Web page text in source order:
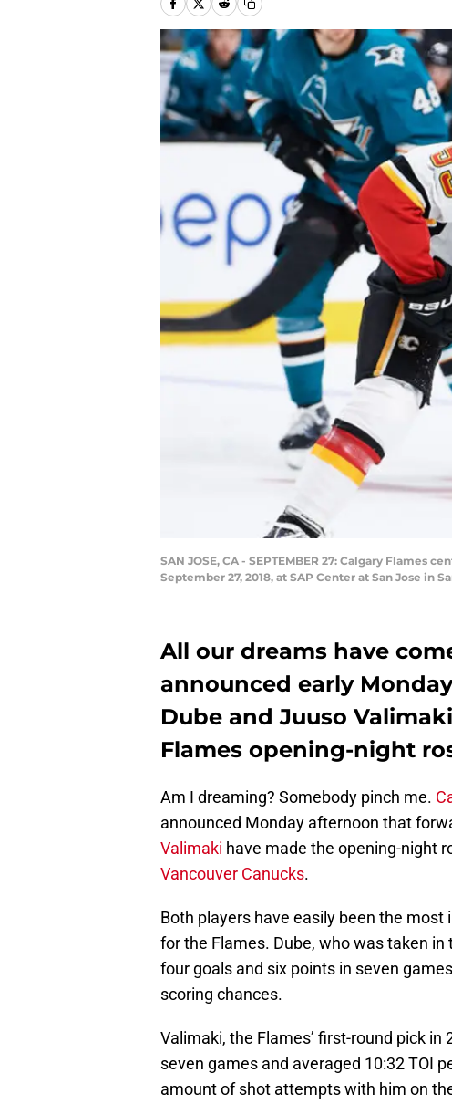
SAN JOSE, CA - SEPTEMBER 27: Calgary Flames
September 27, 2018, at SAP Center at San Jose in
All our dreams have
announced early
Dube and Juuso
Flames opening-night
Am I dreaming? Somebody pinch me.
announced Monday afternoon that
Valimaki have made the opening-night
Vancouver Canucks.
Both players have easily been the
for the Flames. Dube, who was taken
four goals and six points in seven
scoring chances.
Valimaki, the Flames’ first-round pick
seven games and averaged 10:32 TOI
amount of shot attempts with him on